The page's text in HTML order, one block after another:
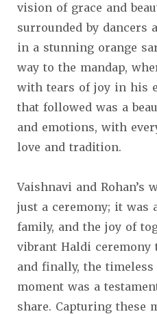
vision of grace and
surrounded by dancers
in a stunning orange
way to the mandap,
with tears of joy in his
that followed was a
and emotions, with
love and tradition.
Vaishnavi and Rohan’s
just a ceremony; it was
family, and the joy of
vibrant Haldi ceremony
and finally, the timeless
moment was a
share. Capturing these